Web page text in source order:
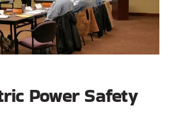
Power Safety